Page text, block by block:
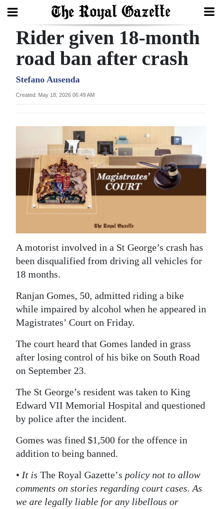
Search
Home
Year
In
Review
Bermuda
Budget
Election
2025
Business
Sport
Life
Opinion
Podcast
Jobs
Classifieds
Obituaries
Weather
Digital
edition
RGMags
Rider given 18-month
road ban after crash
Stefano Ausenda
Created: May 18, 2026 06:49 AM
A motorist involved in a St George’s crash has
been disqualified from driving all vehicles for
18 months.
Ranjan Gomes, 50, admitted riding a bike
while impaired by alcohol when he appeared in
Magistrates’ Court on Friday.
The court heard that Gomes landed in grass
after losing control of his bike on South Road
on September 23.
The St George’s resident was taken to King
Edward VII Memorial Hospital and questioned
by police after the incident.
Gomes was fined $1,500 for the offence in
addition to being banned.
• It is The Royal Gazette’s policy not to allow
comments on stories regarding court cases. As
we are legally liable for any libellous or